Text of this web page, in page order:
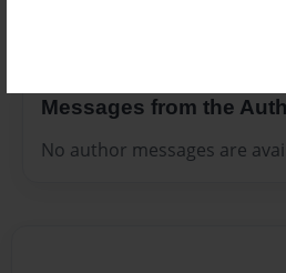
Messages from the
No author messages are